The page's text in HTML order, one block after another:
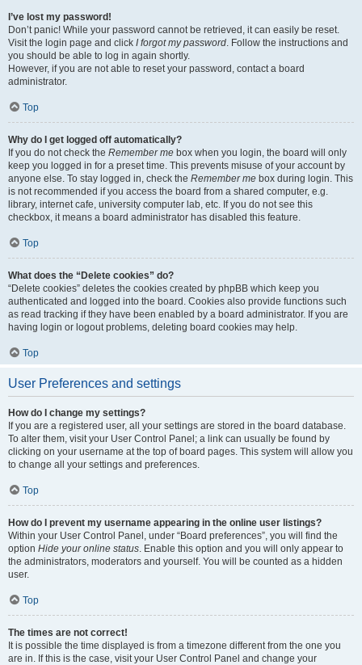
I’ve lost my password!
Don’t panic! While your password cannot be retrieved, it can easily be reset.
Visit the login page and click I forgot my password. Follow the instructions and
you should be able to log in again shortly.
However, if you are not able to reset your password, contact a board
administrator.
Top
Why do I get logged off automatically?
If you do not check the Remember me box when you login, the board will only
keep you logged in for a preset time. This prevents misuse of your account by
anyone else. To stay logged in, check the Remember me box during login. This
is not recommended if you access the board from a shared computer, e.g.
library, internet cafe, university computer lab, etc. If you do not see this
checkbox, it means a board administrator has disabled this feature.
Top
What does the “Delete cookies” do?
“Delete cookies” deletes the cookies created by phpBB which keep you
authenticated and logged into the board. Cookies also provide functions such
as read tracking if they have been enabled by a board administrator. If you are
having login or logout problems, deleting board cookies may help.
Top
User Preferences and settings
How do I change my settings?
If you are a registered user, all your settings are stored in the board database.
To alter them, visit your User Control Panel; a link can usually be found by
clicking on your username at the top of board pages. This system will allow you
to change all your settings and preferences.
Top
How do I prevent my username appearing in the online user listings?
Within your User Control Panel, under “Board preferences”, you will find the
option Hide your online status. Enable this option and you will only appear to
the administrators, moderators and yourself. You will be counted as a hidden
user.
Top
The times are not correct!
It is possible the time displayed is from a timezone different from the one you
are in. If this is the case, visit your User Control Panel and change your